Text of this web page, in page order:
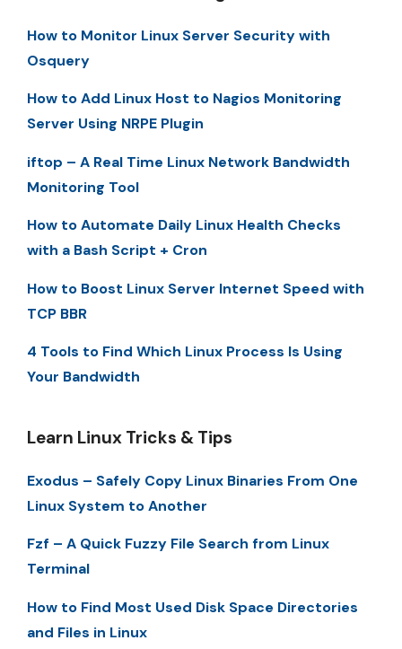
How to Monitor Linux Server Security with
Osquery
How to Add Linux Host to Nagios Monitoring
Server Using NRPE Plugin
iftop – A Real Time Linux Network Bandwidth
Monitoring Tool
How to Automate Daily Linux Health Checks
with a Bash Script + Cron
How to Boost Linux Server Internet Speed with
TCP BBR
4 Tools to Find Which Linux Process Is Using
Your Bandwidth
Learn Linux Tricks & Tips
Exodus – Safely Copy Linux Binaries From One
Linux System to Another
Fzf – A Quick Fuzzy File Search from Linux
Terminal
How to Find Most Used Disk Space Directories
and Files in Linux